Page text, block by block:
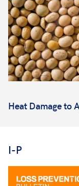
Heat Damage to
I-P